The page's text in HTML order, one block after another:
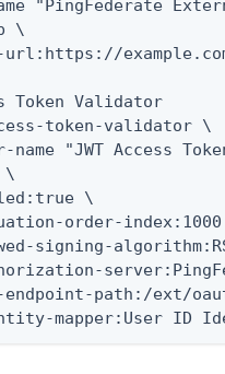
Token Validator
token-validator \
mapper:User ID